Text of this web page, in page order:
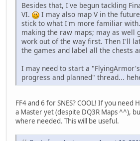
Besides that, I've begun tackling
VI.
I may also map V in the
stick to what I'm more familiar
making the raw maps; may as well
work out of the way first. Then I'll
the games and label all the chests
I may need to start a
progress and planned" thread...
FF4 and 6 for SNES? COOL! If you
a Master yet (despite DQ3R Maps ^^),
where needed. This will be useful.